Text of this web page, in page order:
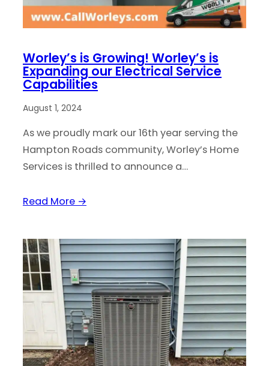
Worley’s is Growing! Worley’s is
Expanding our Electrical Service
Capabilities
August 1, 2024
As we proudly mark our 16th year serving the
Hampton Roads community, Worley’s Home
Services is thrilled to announce a…
Read More →